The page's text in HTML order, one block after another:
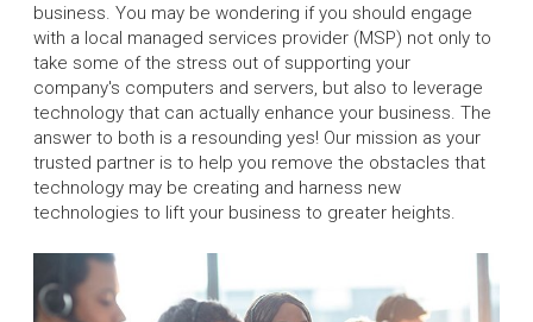
business. You may be wondering if you should engage
with a local managed services provider (MSP) not only to
take some of the stress out of supporting your
company's computers and servers, but also to leverage
technology that can actually enhance your business. The
answer to both is a resounding yes! Our mission as your
trusted partner is to help you remove the obstacles that
technology may be creating and harness new
technologies to lift your business to greater heights.